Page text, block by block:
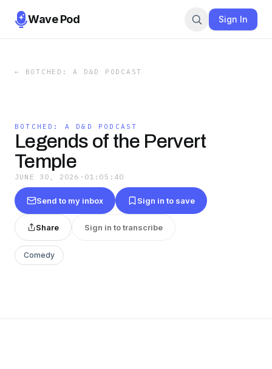
Wave Pod Sign In
← BOTCHED: A D&D PODCAST
BOTCHED: A D&D PODCAST
Legends of the Pervert
Temple
JUNE 30, 2026 · 01:05:40
Send to my inbox Sign in to save
Share Sign in to transcribe
Comedy